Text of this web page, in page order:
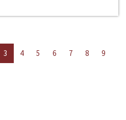
3 4 5 6 7 8
9